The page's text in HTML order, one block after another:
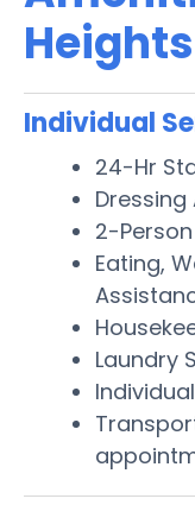
Heights
Individual
24-Hr
2-
Eating,
Laundry